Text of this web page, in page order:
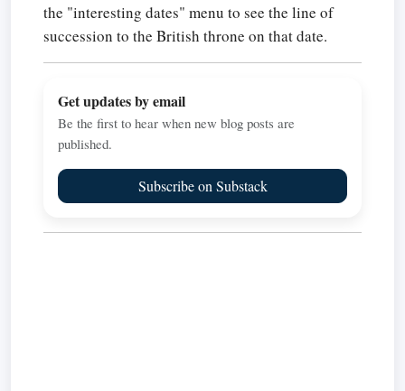
the "interesting dates" menu to see the line of
succession to the British throne on that date.
Get updates by email
Be the first to hear when new blog posts are
published.
Subscribe on Substack